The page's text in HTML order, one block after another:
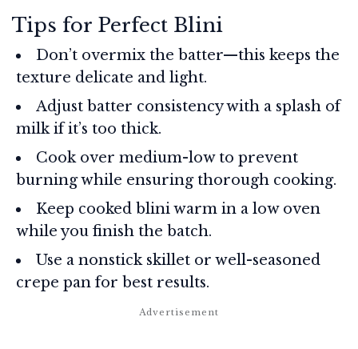
Tips for Perfect Blini
Don’t overmix the batter—this keeps the
texture delicate and light.
Adjust batter consistency with a splash of
milk if it’s too thick.
Cook over medium-low to prevent
burning while ensuring thorough cooking.
Keep cooked blini warm in a low oven
while you finish the batch.
Use a nonstick skillet or well-seasoned
crepe pan for best results.